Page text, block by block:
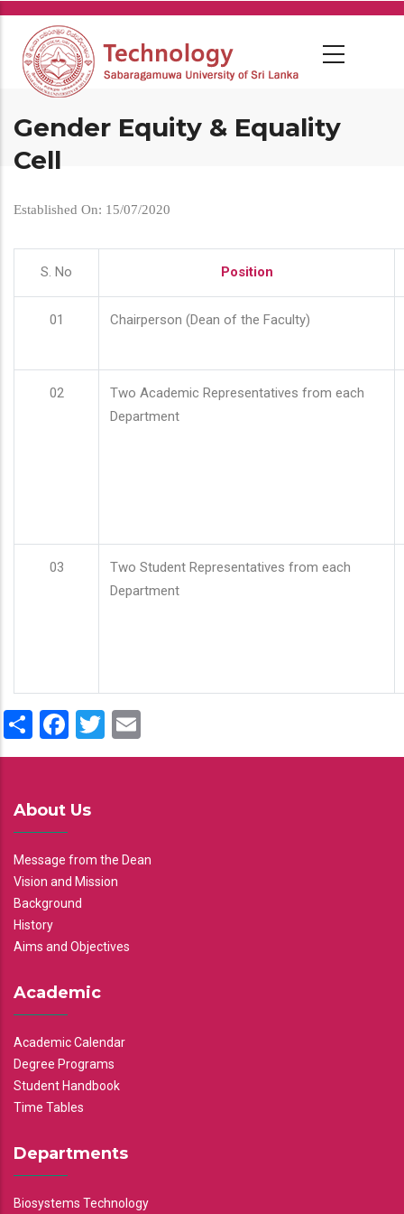
Skip
main
content
Gender Equity & Equality
Cell
Established On: 15/07/2020
S. No Position
01 Chairperson (Dean of the Faculty)
02
Two Academic Representatives from each
Department
03
Two Student Representatives from each
Department
ShareFacebook
Twitter
About Us
Message from the Dean
Vision and Mission
Background
History
Aims and Objectives
Academic
Academic Calendar
Degree Programs
Student Handbook
Time Tables
Departments
Biosystems Technology